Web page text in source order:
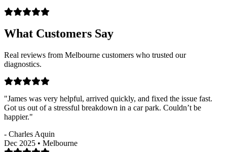
What Customers Say
Real reviews from Melbourne customers who trusted our
diagnostics.
"James was very helpful, arrived quickly, and fixed the issue fast.
Got us out of a stressful breakdown in a car park. Couldn’t be
happier."
- Charles Aquin
Dec 2025 • Melbourne